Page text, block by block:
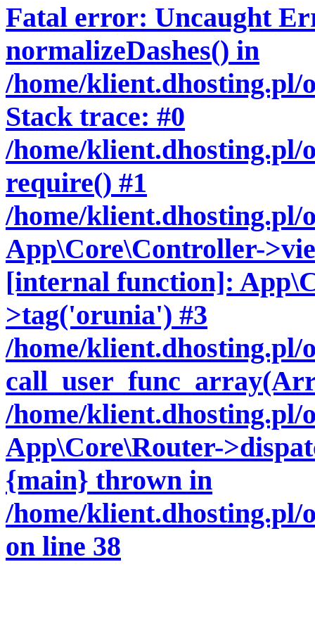
Fatal error: Uncaught
normalizeDashes() in
/home/
Stack trace: #0
/home/
require() #1
/home/
App\Core\Controller-
[internal function]:
>tag('orunia') #3
/home/
/home/
App\Core\Router-
{main} thrown in
/home/
on line 38